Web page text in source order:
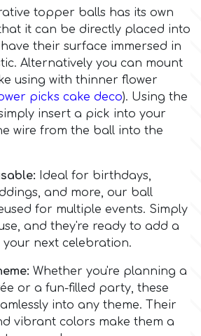
Parties
topper balls has its own
it can be directly placed into
their surface immersed in
Alternatively you can mount
using with thinner flower
picks cake deco). Using the
insert a pick into your
wire from the ball into the
Ideal for birthdays,
and more, our ball
for multiple events. Simply
and they're ready to add a
next celebration.
Whether you're planning a
or a fun-filled party, these
into any theme. Their
vibrant colors make them a